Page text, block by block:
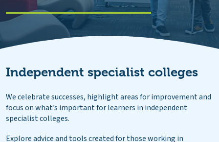
Independent specialist colleges
We celebrate successes, highlight areas for improvement and
focus on what’s important for learners in independent
specialist colleges.
Explore advice and tools created for those working in